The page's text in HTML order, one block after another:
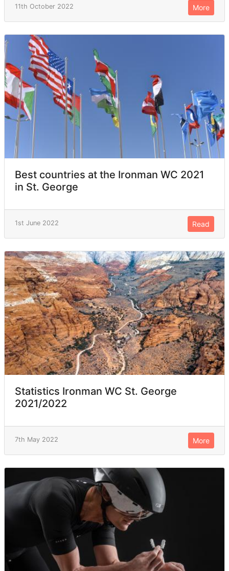
11th October 2022 More
Best countries at the Ironman WC 2021
in St. George
1st June 2022 Read
Statistics Ironman WC St. George
2021/2022
7th May 2022 More